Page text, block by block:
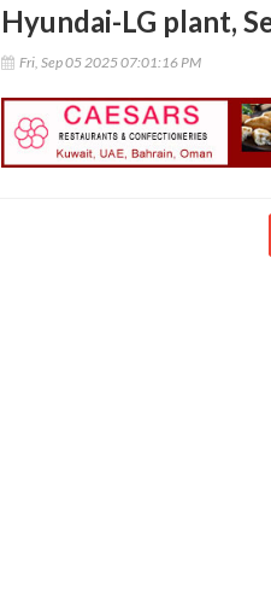
Hyundai-LG plant,
Fri, Sep 05 2025 07:01:16 PM